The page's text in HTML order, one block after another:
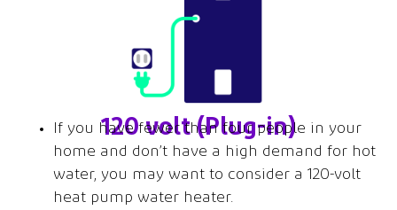
120 volt (Plug-in)
If you have fewer than four people in your
home and don’t have a high demand for hot
water, you may want to consider a 120-volt
heat pump water heater.